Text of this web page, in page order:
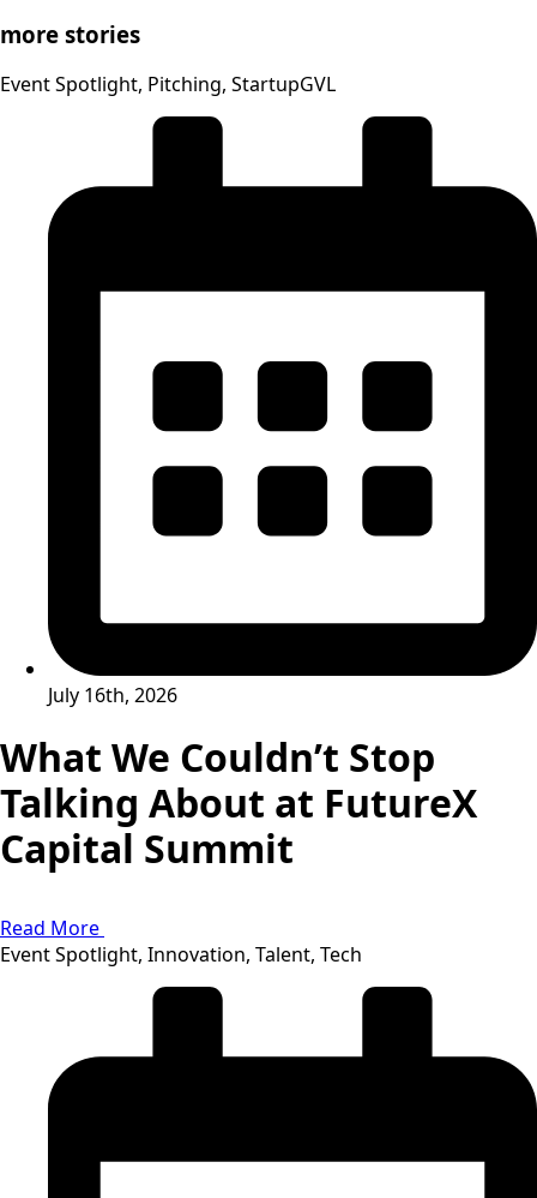
more stories
Event Spotlight, Pitching, StartupGVL
July 16th, 2026
What We Couldn’t Stop
Talking About at FutureX
Capital Summit
Read More
Event Spotlight, Innovation, Talent, Tech